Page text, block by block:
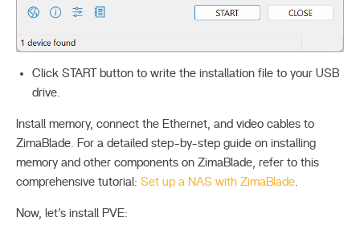
Click START button to write the installation file to your USB
drive.
Install memory, connect the Ethernet, and video cables to
ZimaBlade. For a detailed step-by-step guide on installing
memory and other components on ZimaBlade, refer to this
comprehensive tutorial: Set up a NAS with ZimaBlade.
Now, let’s install PVE: